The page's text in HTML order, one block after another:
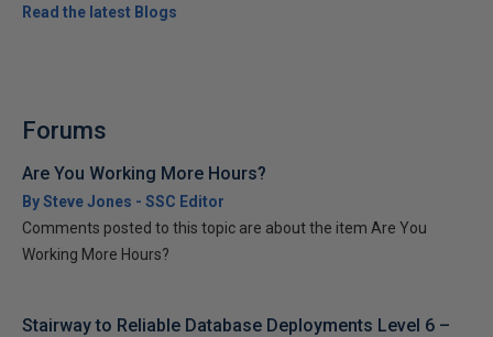
Read the latest Blogs
Forums
Are You Working More Hours?
By Steve Jones - SSC Editor
Comments posted to this topic are about the item Are You
Working More Hours?
Stairway to Reliable Database Deployments Level 6 –